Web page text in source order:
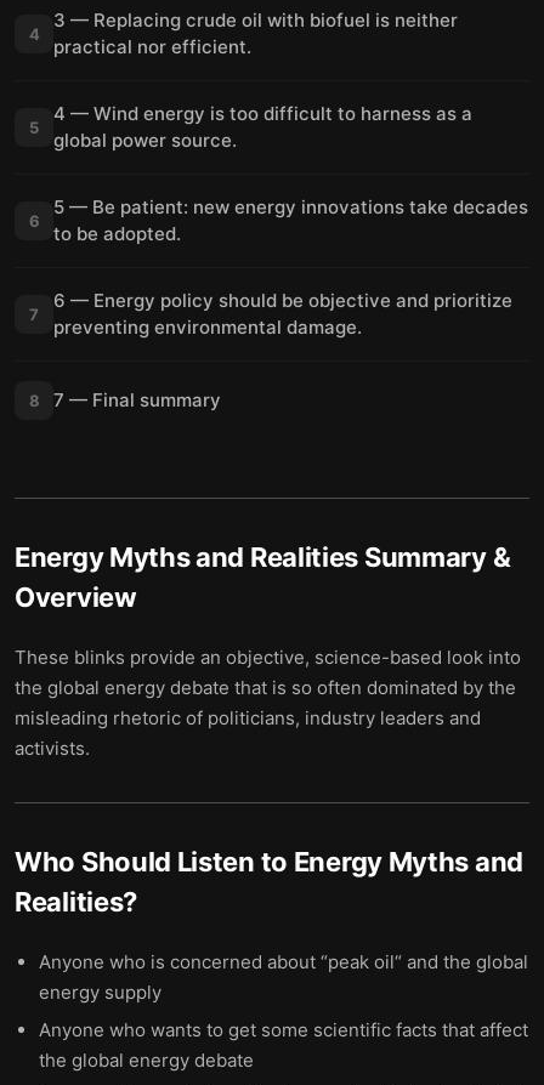
4
3 — Replacing crude oil with biofuel is neither
practical nor efficient.
5
4 — Wind energy is too difficult to harness as a
global power source.
6
5 — Be patient: new energy innovations take decades
to be adopted.
7
6 — Energy policy should be objective and prioritize
preventing environmental damage.
8 7 — Final summary
Energy Myths and Realities Summary &
Overview
These blinks provide an objective, science-based look into
the global energy debate that is so often dominated by the
misleading rhetoric of politicians, industry leaders and
activists.
Who Should Listen to Energy Myths and
Realities?
Anyone who is concerned about “peak oil“ and the global
energy supply
Anyone who wants to get some scientific facts that affect
the global energy debate